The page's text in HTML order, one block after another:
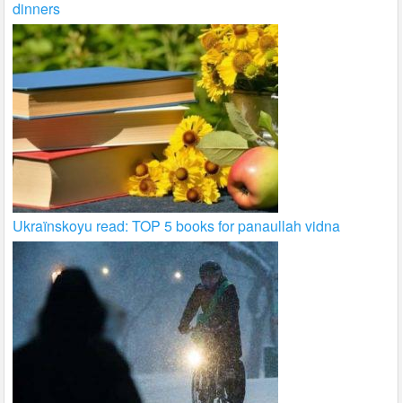
dinners
Ukraïnskoyu read: TOP 5 books for panaullah vidna